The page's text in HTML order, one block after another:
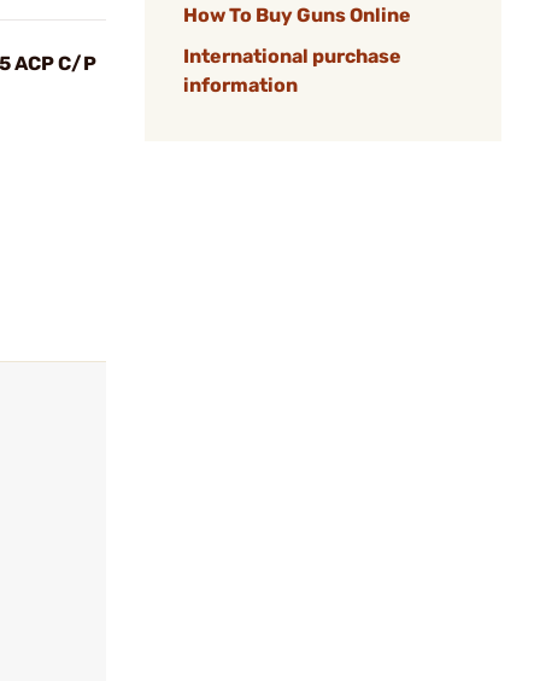
ACP C/P
How To Buy Guns Online
International purchase
information